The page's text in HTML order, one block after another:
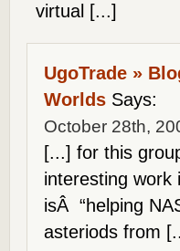
virtual [...]
UgoTrade »
Worlds Says:
October 28th,
[...] for this
interesting
isÂ “helping
asteriods from